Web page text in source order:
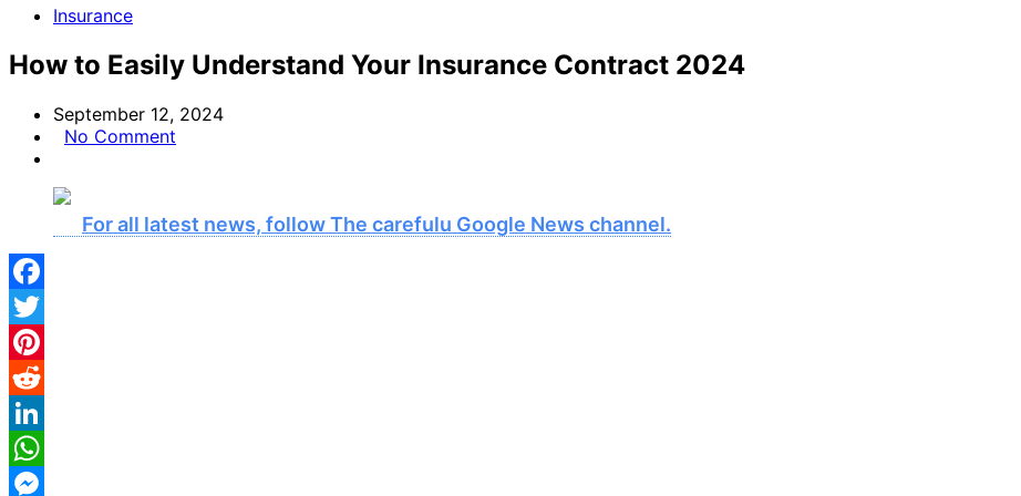
Insurance
How to Easily Understand Your Insurance Contract 2024
September 12, 2024
No Comment
For all latest news, follow The carefulu Google News channel.
Facebook
Twitter
Pinterest
Reddit
LinkedIn
WhatsApp